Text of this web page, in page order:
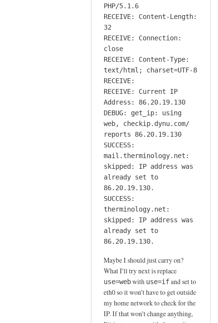
PHP/5.1.6
RECEIVE: Content-Length:
32
RECEIVE: Connection:
close
RECEIVE: Content-Type:
text/html; charset=UTF-8
RECEIVE:
RECEIVE: Current IP
Address: 86.20.19.130
DEBUG: get_ip: using
web, checkip.dynu.com/
reports 86.20.19.130
SUCCESS:
mail.therminology.net:
skipped: IP address was
already set to
86.20.19.130.
SUCCESS:
therminology.net:
skipped: IP address was
already set to
86.20.19.130.
Maybe I should just carry on?
What I'll try next is replace
use=webwith use=ifand set to
eth0 so it won't have to get outside
my home network to check for the
IP. If that won't change anything,